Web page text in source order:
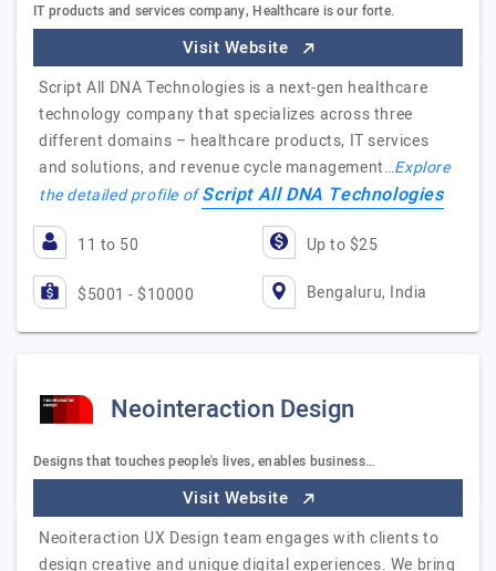
IT products and services company, Healthcare is our forte.
Visit Website
Script All DNA Technologies is a next-gen healthcare
technology company that specializes across three
different domains – healthcare products, IT services
and solutions, and revenue cycle management…Explore
the detailed profile ofScript All DNA Technologies
11 to 50 Up to $25
$5001 - $10000 Bengaluru, India
Neointeraction Design
Designs that touches people's lives, enables business…
Visit Website
Neoiteraction UX Design team engages with clients to
design creative and unique digital experiences. We bring